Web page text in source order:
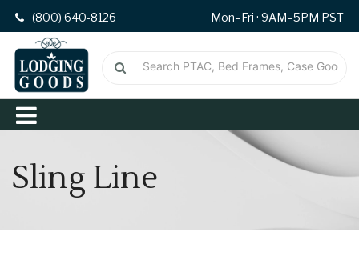
(800) 640-8126 Mon–Fri · 9AM–5PM PST
Sling Line